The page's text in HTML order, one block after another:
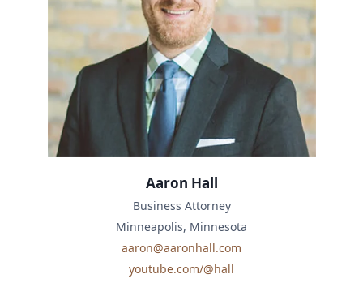
Aaron Hall
Business Attorney
Minneapolis, Minnesota
aaron@aaronhall.com
youtube.com/@hall